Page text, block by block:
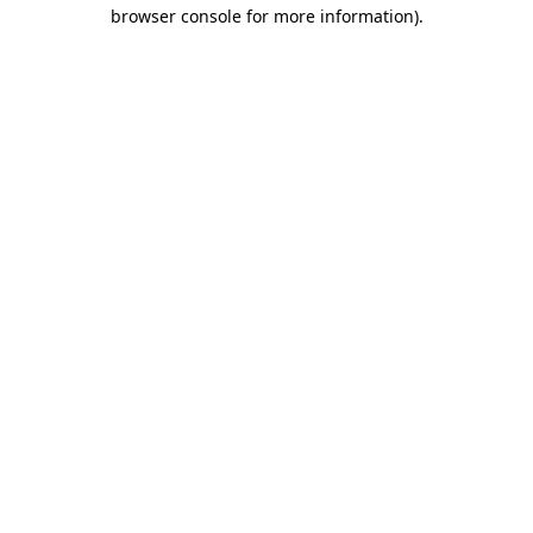
browser console for more information).